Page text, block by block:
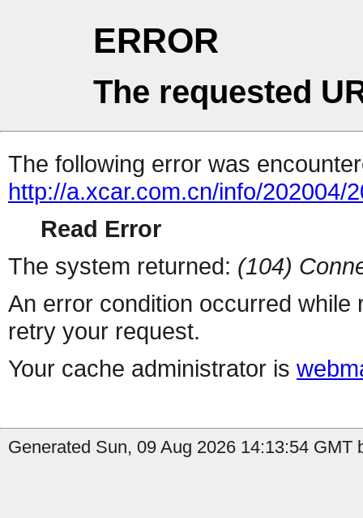
ERROR
The requested
The following error was
http://a.xcar.com.cn/info/202004/
Read Error
The system returned: (104)
An error condition occurred
retry your request.
Your cache administrator is
Generated Sun, 09 Aug 2026 14:13:54